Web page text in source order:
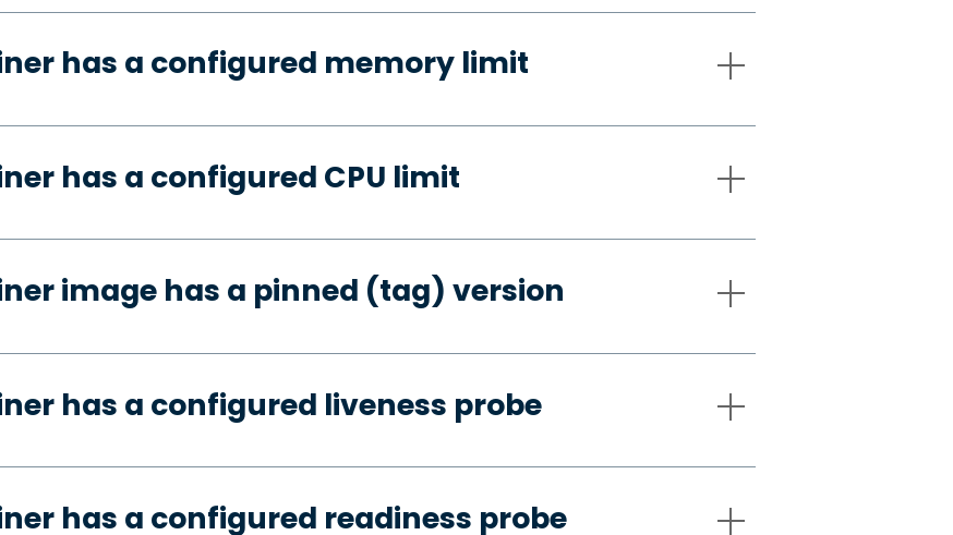
has a configured memory limit
has a configured CPU limit
image has a pinned (tag) version
has a configured liveness probe
has a configured readiness probe